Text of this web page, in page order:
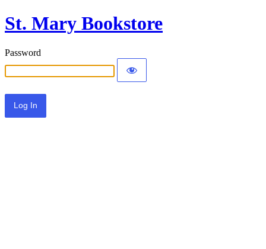
St. Mary Bookstore
Password